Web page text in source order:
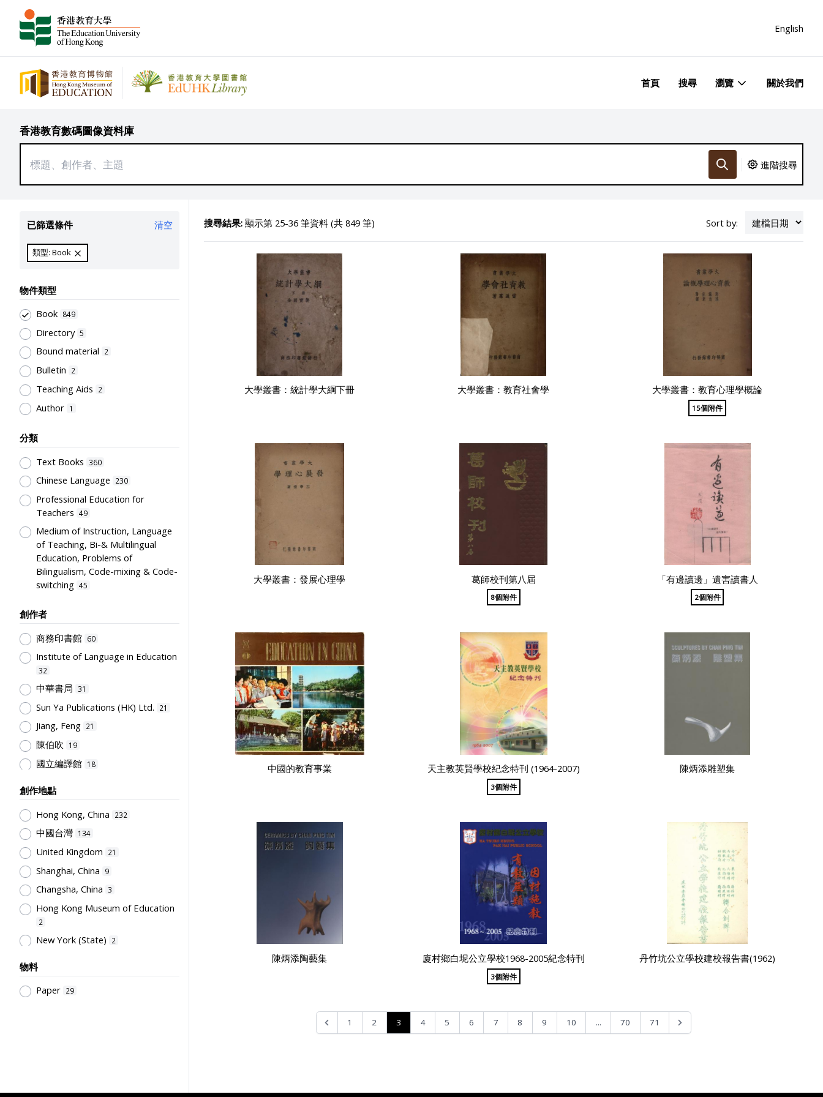
English
首頁 搜尋 瀏覽 關於我們
香港教育數碼圖像資料庫
進階搜尋
已篩選條件 清空
類型: Book
物件類型
Book 849
Directory 5
Bound material 2
Bulletin 2
Teaching Aids 2
Author 1
分類
Text Books 360
Chinese Language 230
Professional Education for
Teachers 49
Medium of Instruction, Language
of Teaching, Bi-& Multilingual
Education, Problems of
Bilingualism, Code-mixing & Code-
switching 45
Educational Institutes, Colleges,
Research Institutes, Various
Educational Research
Science & Technology
Teachers & Education for
Curriculum
Social Sciences, Business and Law
General References
Administration 8
Pre-school Education, Child Caring
Facilities, Maternal & Infantile
Pre-Primary Education
Evaluation
創作者
商務印書館 60
Institute of Language in Education
32
中華書局 31
Sun Ya Publications (HK) Ltd. 21
Jiang, Feng 21
陳伯吹 19
國立編譯館 18
兒童書局 16
開明書店 16
陳汝惠 16
友聯出版社 16
徐晉 16
世界書局 12
Hong Kong Printing Department
12
Hong Kong Institute of Education
人人書局 12
古柏森 11
創作地點
Hong Kong, China
232
中國台灣 134
United Kingdom 21
Shanghai, China 9
Changsha, China 3
Hong Kong Museum of Education
2
New York (State) 2
Guangzhou, China 1
Beijing, China
物料
Paper 29
搜尋結果:顯示第 25-36 筆資料 (共 849 筆) Sort by:
大學叢書：統計學大綱下冊 大學叢書：教育社會學 大學叢書：教育心理學概論
15個附件
大學叢書：發展心理學 葛師校刊第八屆
8個附件
「有邊讀邊」遺害讀書人
2個附件
中國的教育事業 天主教英賢學校紀念特刊 (1964-2007)
3個附件
陳炳添雕塑集
陳炳添陶藝集 廈村鄉白坭公立學校1968-2005紀念特刊
3個附件
丹竹坑公立學校建校報告書(1962)
1 2 3 4 5 6 7 8 9 10 ... 70 71